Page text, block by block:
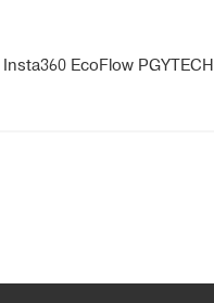
Insta360 EcoFlow PGYTECH